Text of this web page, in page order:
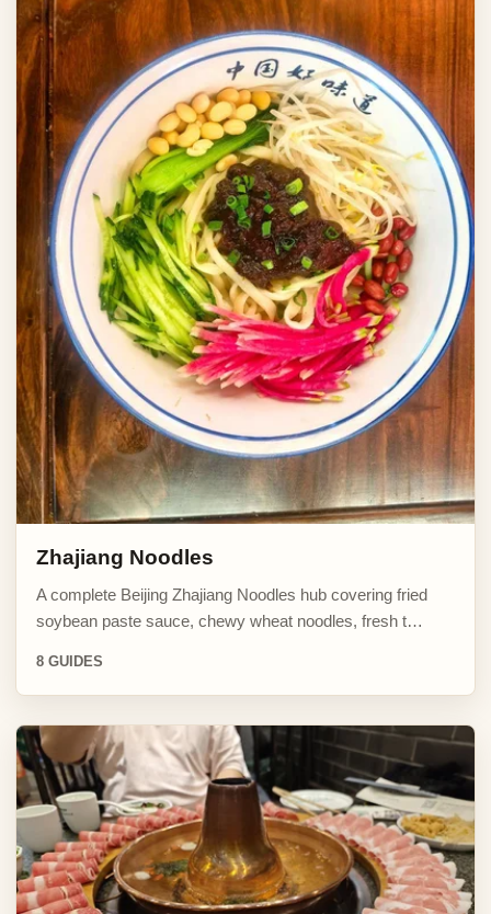
Zhajiang Noodles
A complete Beijing Zhajiang Noodles hub covering fried
soybean paste sauce, chewy wheat noodles, fresh t…
8 GUIDES